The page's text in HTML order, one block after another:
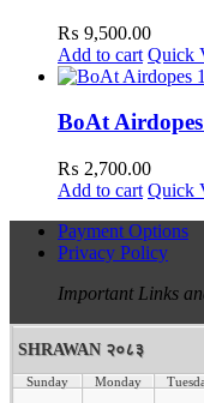
₨ 9,500.00
Add to cart Quick
BoAt
₨ 2,700.00
Add to cart Quick
Payment Options
Privacy Policy
Important Links